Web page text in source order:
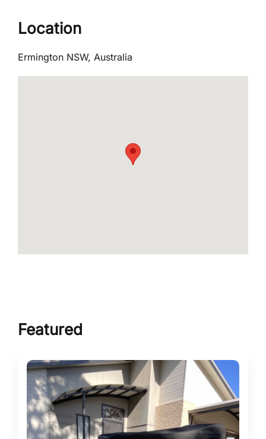
Location
Ermington NSW, Australia
Featured